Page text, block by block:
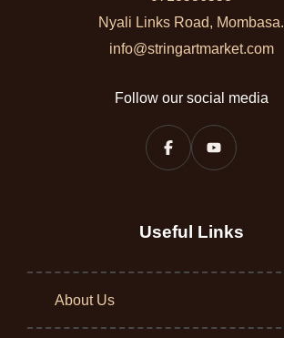
Nyali Links Road, Mombasa.
info@stringartmarket.com
Follow our social media
Useful Links
About Us